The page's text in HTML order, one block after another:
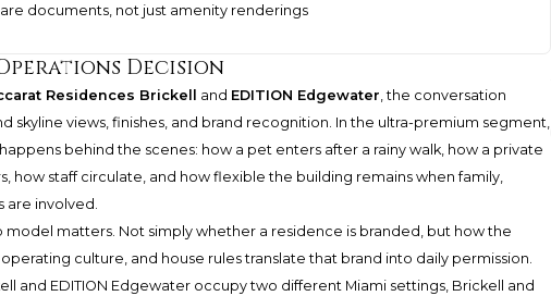
documents, not just amenity renderings
Decision
Residences Brickell and EDITION Edgewater, the conversation
skyline views, finishes, and brand recognition. In the ultra-premium segment,
behind the scenes: how a pet enters after a rainy walk, how a private
how staff circulate, and how flexible the building remains when family,
are involved.
model matters. Not simply whether a residence is branded, but how the
culture, and house rules translate that brand into daily permission.
and EDITION Edgewater occupy two different Miami settings, Brickell and